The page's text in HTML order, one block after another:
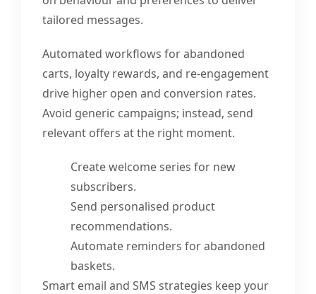
tailored messages.
Automated workflows for abandoned
carts, loyalty rewards, and re-engagement
drive higher open and conversion rates.
Avoid generic campaigns; instead, send
relevant offers at the right moment.
Create welcome series for new
subscribers.
Send personalised product
recommendations.
Automate reminders for abandoned
baskets.
Smart email and SMS strategies keep your